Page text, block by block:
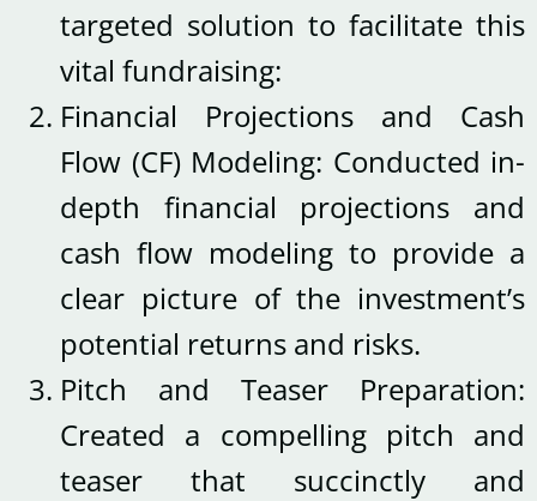
targeted solution to facilitate this
vital fundraising:
Financial Projections and Cash
Flow (CF) Modeling: Conducted in-
depth financial projections and
cash flow modeling to provide a
clear picture of the investment’s
potential returns and risks.
Pitch and Teaser Preparation:
Created a compelling pitch and
teaser that succinctly and